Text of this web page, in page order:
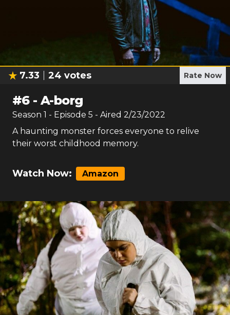
7.33 24 votes Rate Now
#6-A-borg
Season 1 - Episode 5 - Aired 2/23/2022
A haunting monster forces everyone to relive
their worst childhood memory.
Watch Now: Amazon